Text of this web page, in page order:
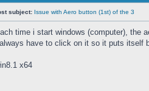
subject: Issue with Aero button (1st) of the 3
time i start windows (computer), the
always have to click on it so it puts itself
x64